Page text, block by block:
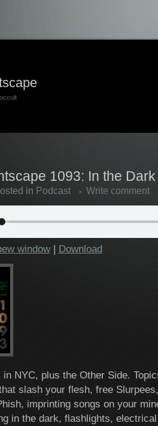
1093: In the
in Podcast Write comment
window| Download
NYC, plus the Other Side.
slash your flesh, free
imprinting songs on your
in the dark, flashlights,